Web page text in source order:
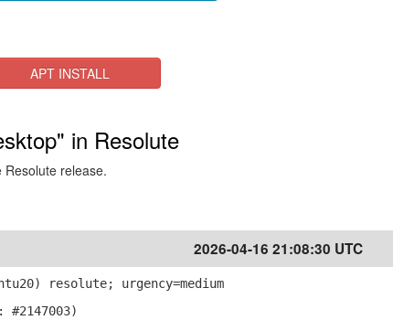
APT INSTALL
in Resolute
release.
2026-04-16 21:08:30 UTC
resolute; urgency=medium